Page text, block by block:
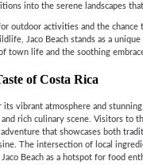
into the serene landscapes
outdoor activities and the chance
Jaco Beach stands as a
town life and the soothing
of Costa Rica
its vibrant atmosphere and
rich culinary scene. Visitors to
that showcases both
The intersection of local
Beach as a hotspot for food